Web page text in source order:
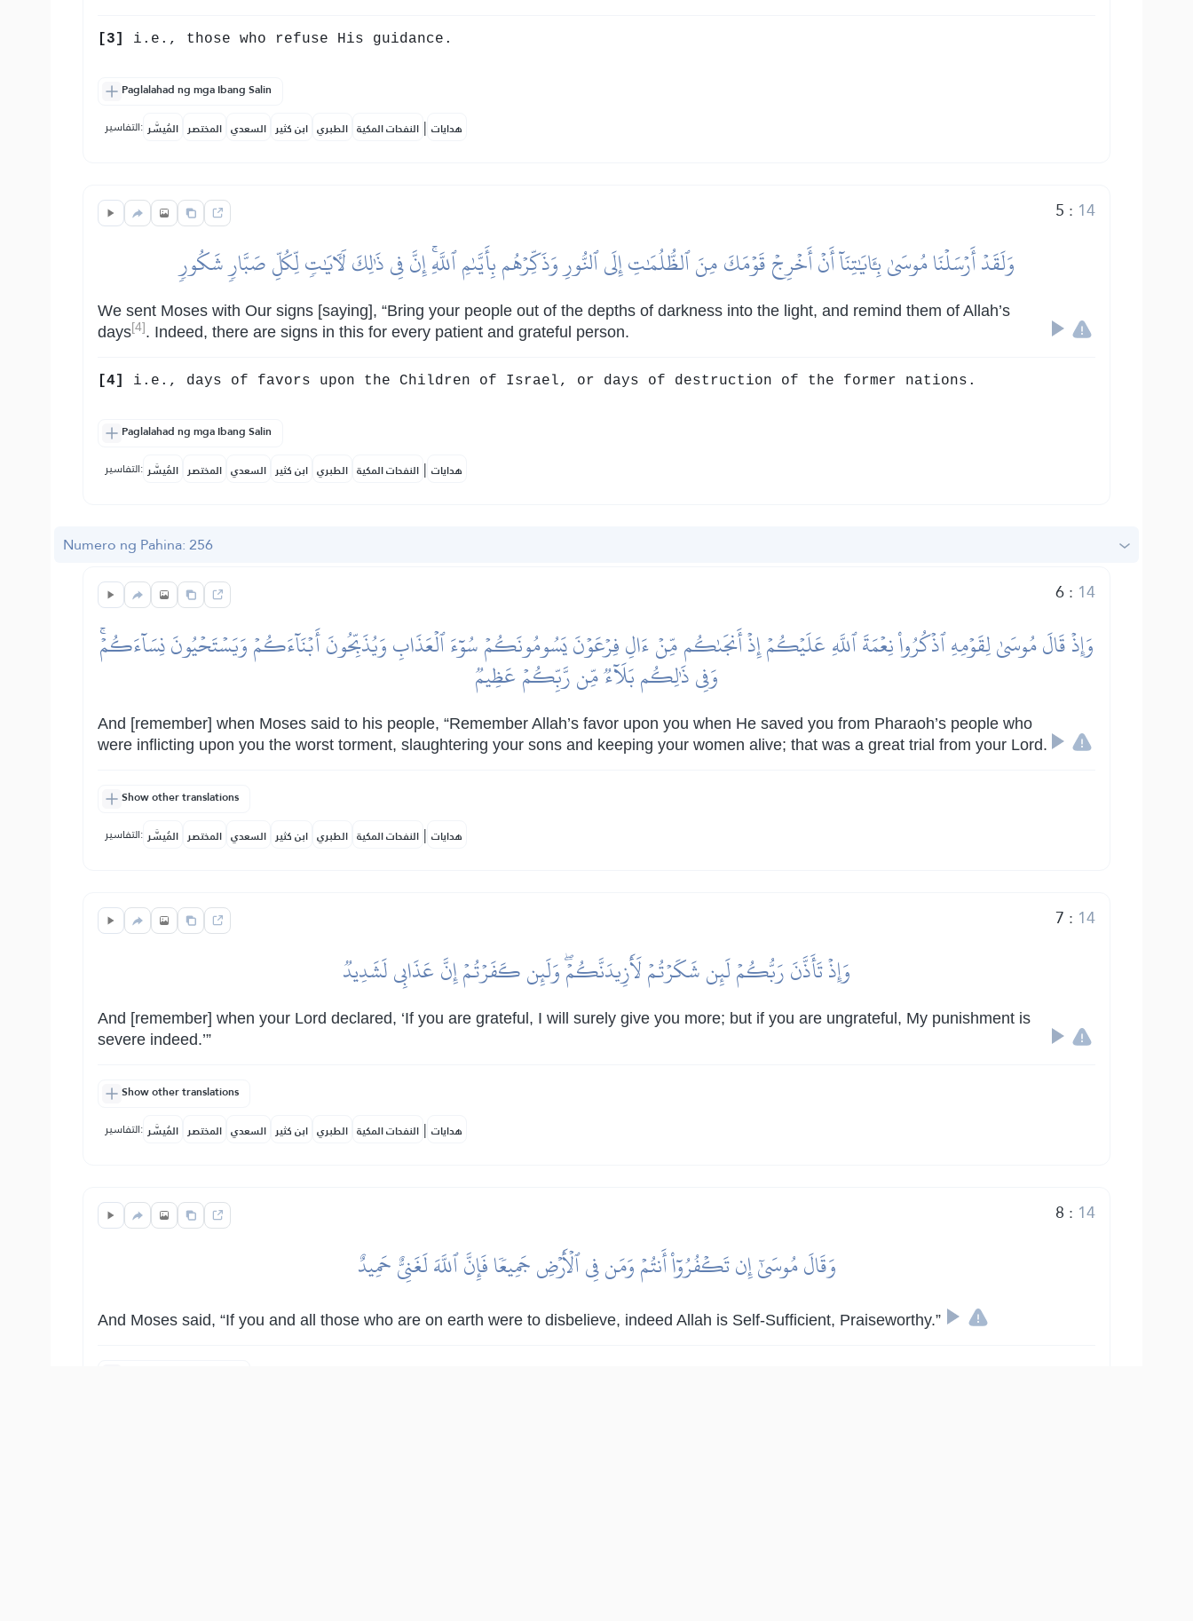
[3] i.e., those who refuse His guidance.
Paglalahad ng mga Ibang Salin
التفاسير: المُيسَّر المختصر السعدي ابن كثير الطبري النفحات المكية | هدايات
5 : 14
وَلَقَدۡ أَرۡسَلۡنَا مُوسَىٰ بِـَٔايَٰتِنَآ أَنۡ أَخۡرِجۡ قَوۡمَكَ مِنَ ٱلظُّلُمَٰتِ إِلَى ٱلنُّورِ وَذَكِّرۡهُم بِأَيَّىٰمِ ٱللَّهِۚ إِنَّ فِي ذَٰلِكَ لَأٓيَٰتٖ لِّكُلِّ صَبَّارٖ شَكُورٖ
We sent Moses with Our signs [saying], “Bring your people out of the depths of darkness into the light, and remind them of Allah’s
days[4] . Indeed, there are signs in this for every patient and grateful person.
[4] i.e., days of favors upon the Children of Israel, or days of destruction of the former nations.
Paglalahad ng mga Ibang Salin
التفاسير: المُيسَّر المختصر السعدي ابن كثير الطبري النفحات المكية | هدايات
Numero ng Pahina: 256
6: 14
وَإِذۡ قَالَ مُوسَىٰ لِقَوۡمِهِ ٱذۡكُرُواْ نِعۡمَةَ ٱللَّهِ عَلَيۡكُمۡ إِذۡ أَنجَىٰكُم مِّنۡ ءَالِ فِرۡعَوۡنَ يَسُومُونَكُمۡ سُوٓءَ ٱلۡعَذَابِ وَيُذَبِّحُونَ أَبۡنَآءَكُمۡ وَيَسۡتَحۡيُونَ نِسَآءَكُمۡۚ
وَفِي ذَٰلِكُم بَلَآءٞ مِّن رَّبِّكُمۡ عَظِيمٞ
And [remember] when Moses said to his people, “Remember Allah’s favor upon you when He saved you from Pharaoh’s people who
were inflicting upon you the worst torment, slaughtering your sons and keeping your women alive; that was a great trial from your Lord.
Show other translations
التفاسير: المُيسَّر المختصر السعدي ابن كثير الطبري النفحات المكية | هدايات
7 : 14
وَإِذۡ تَأَذَّنَ رَبُّكُمۡ لَئِن شَكَرۡتُمۡ لَأَزِيدَنَّكُمۡۖ وَلَئِن كَفَرۡتُمۡ إِنَّ عَذَابِي لَشَدِيدٞ
And [remember] when your Lord declared, ‘If you are grateful, I will surely give you more; but if you are ungrateful, My punishment is
severe indeed.’”
Show other translations
التفاسير: المُيسَّر المختصر السعدي ابن كثير الطبري النفحات المكية | هدايات
8 : 14
وَقَالَ مُوسَىٰٓ إِن تَكۡفُرُوٓاْ أَنتُمۡ وَمَن فِي ٱلۡأَرۡضِ جَمِيعٗا فَإِنَّ ٱللَّهَ لَغَنِيٌّ حَمِيدٌ
And Moses said, “If you and all those who are on earth were to disbelieve, indeed Allah is Self-Sufficient, Praiseworthy.”